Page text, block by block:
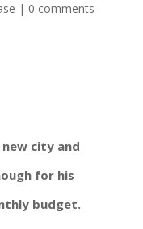
| 0 comments
city and
for his
budget.